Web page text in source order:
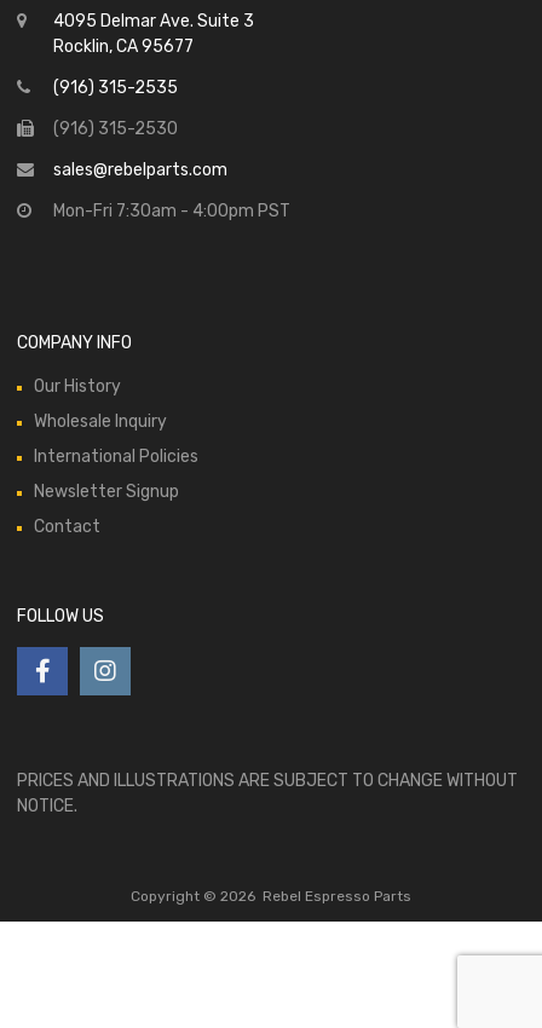
4095 Delmar Ave. Suite 3
Rocklin, CA 95677
(916) 315-2535
(916) 315-2530
sales@rebelparts.com
Mon-Fri 7:30am - 4:00pm PST
COMPANY INFO
Our History
Wholesale Inquiry
International Policies
Newsletter Signup
Contact
FOLLOW US
PRICES AND ILLUSTRATIONS ARE SUBJECT TO CHANGE WITHOUT
NOTICE.
Copyright © 2026 Rebel Espresso Parts